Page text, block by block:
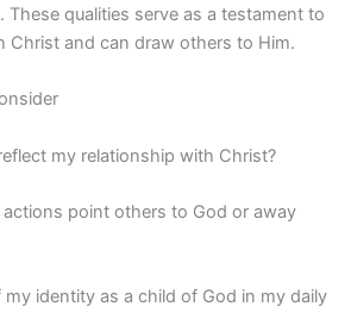
These qualities serve as a testament to
Christ and can draw others to Him.
my relationship with Christ?
point others to God or away
identity as a child of God in my daily